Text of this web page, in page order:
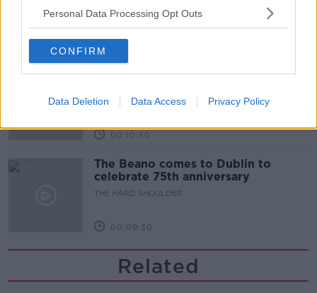
Personal Data Processing Opt Outs
CONFIRM
Data Deletion Data Access Privacy Policy
THE HARD SHOULDER
00:06:10
Did social media influence the mass
THE HARD SHOULDER
00:10:50
The Beano comes to Dublin to
celebrate 75th anniversary
THE HARD SHOULDER
00:09:30
Related